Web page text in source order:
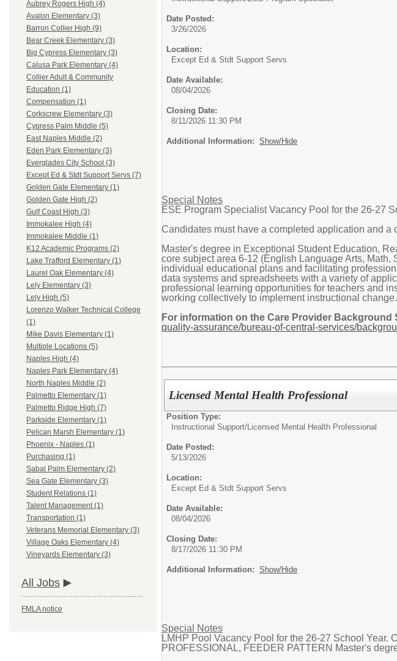
Aubrey Rogers High (4)
Avalon Elementary (3)
Barron Collier High (9)
Bear Creek Elementary (3)
Big Cypress Elementary (3)
Calusa Park Elementary (4)
Collier Adult & Community
Education (1)
Compensation (1)
Corkscrew Elementary (3)
Cypress Palm Middle (5)
East Naples Middle (2)
Eden Park Elementary (3)
Everglades City School (3)
Except Ed & Stdt Support Servs (7)
Golden Gate Elementary (1)
Golden Gate High (2)
Gulf Coast High (3)
Immokalee High (4)
Immokalee Middle (1)
K12 Academic Programs (2)
Lake Trafford Elementary (1)
Laurel Oak Elementary (4)
Lely Elementary (3)
Lely High (5)
Lorenzo Walker Technical College
(1)
Mike Davis Elementary (1)
Multiple Locations (5)
Naples High (4)
Naples Park Elementary (4)
North Naples Middle (2)
Palmetto Elementary (1)
Palmetto Ridge High (7)
Parkside Elementary (1)
Pelican Marsh Elementary (1)
Phoenix - Naples (1)
Purchasing (1)
Sabal Palm Elementary (2)
Sea Gate Elementary (3)
Student Relations (1)
Talent Management (1)
Transportation (1)
Veterans Memorial Elementary (3)
Village Oaks Elementary (4)
Vineyards Elementary (3)
All Jobs
FMLA notice
Date Posted:
3/26/2026
Location:
Except Ed & Stdt Support Servs
Date Available:
08/04/2026
Closing Date:
8/11/2026 11:30 PM
Additional Information: Show/Hide
Special Notes
ESE Program Specialist Vacancy Pool for the 26-27
Candidates must have a completed application and a
Master's degree in Exceptional Student Education,
core subject area 6-12 (English Language Arts,
individual educational plans and facilitating
data systems and spreadsheets with a variety of
professional learning opportunities for teachers and
working collectively to implement instructional
For information on the Care Provider
quality-assurance/bureau-of-central-services/
Licensed Mental Health Professional
Position Type:
Instructional Support/ Licensed Mental Health Professional
Date Posted:
5/13/2026
Location:
Except Ed & Stdt Support Servs
Date Available:
08/04/2026
Closing Date:
8/17/2026 11:30 PM
Additional Information: Show/Hide
Special Notes
LMHP Pool Vacancy Pool for the 26-27 School Year.
PROFESSIONAL, FEEDER PATTERN Master's